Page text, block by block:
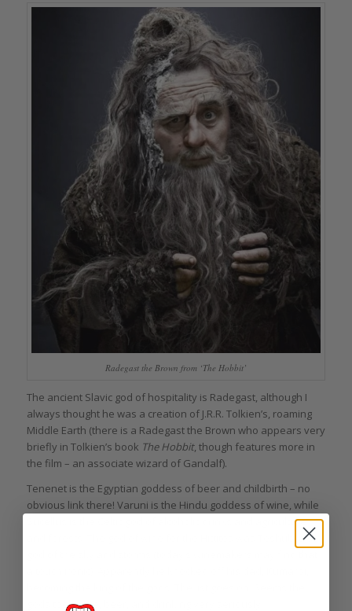
Radegast the Brown from ‘The Hobbit’
The ancient Slavic god of hospitality is Radegast, although I
always thought he was a creation of J.R.R. Tolkien’s, roaming
Middle Earth (there is a Radegast the Brown who appears very
briefly in Tolkien’s book The Hobbit, though features more in
the film – an associate wizard of Gandalf).
Tenenet is the Egyptian goddess of beer and childbirth – no
obvious link there! Varuni is the Hindu goddess of wine, while
Sucellus is the Celtic god of alcoholic drinks and agriculture
and forests. The god of wine for the Hittites was Teshub, also
gods took wine, beer, and drinking very seriously.